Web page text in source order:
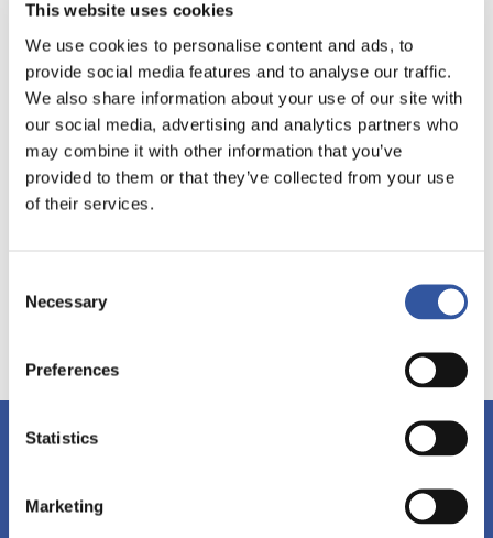
This website uses cookies
We use cookies to personalise content and ads, to
provide social media features and to analyse our traffic.
We also share information about your use of our site with
our social media, advertising and analytics partners who
may combine it with other information that you’ve
provided to them or that they’ve collected from your use
of their services.
Selection
Necessary
Preferences
Statistics
Marketing